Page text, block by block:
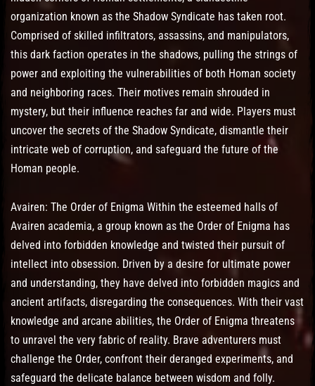
organization known as the Shadow Syndicate has taken root.
Comprised of skilled infiltrators, assassins, and manipulators,
this dark faction operates in the shadows, pulling the strings of
power and exploiting the vulnerabilities of both Homan society
and neighboring races. Their motives remain shrouded in
mystery, but their influence reaches far and wide. Players must
uncover the secrets of the Shadow Syndicate, dismantle their
intricate web of corruption, and safeguard the future of the
Homan people.
Avairen: The Order of Enigma Within the esteemed halls of
Avairen academia, a group known as the Order of Enigma has
delved into forbidden knowledge and twisted their pursuit of
intellect into obsession. Driven by a desire for ultimate power
and understanding, they have delved into forbidden magics and
ancient artifacts, disregarding the consequences. With their vast
knowledge and arcane abilities, the Order of Enigma threatens
to unravel the very fabric of reality. Brave adventurers must
challenge the Order, confront their deranged experiments, and
safeguard the delicate balance between wisdom and folly.